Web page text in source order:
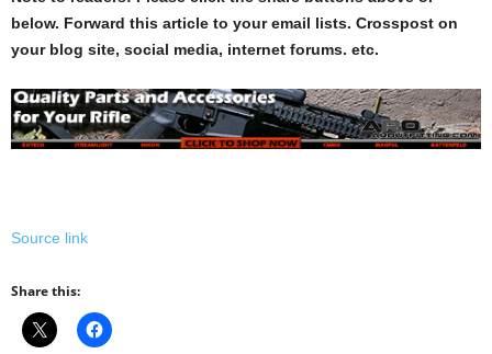
below. Forward this article to your email lists. Crosspost on
your blog site, social media, internet forums. etc.
Source link
Share this: